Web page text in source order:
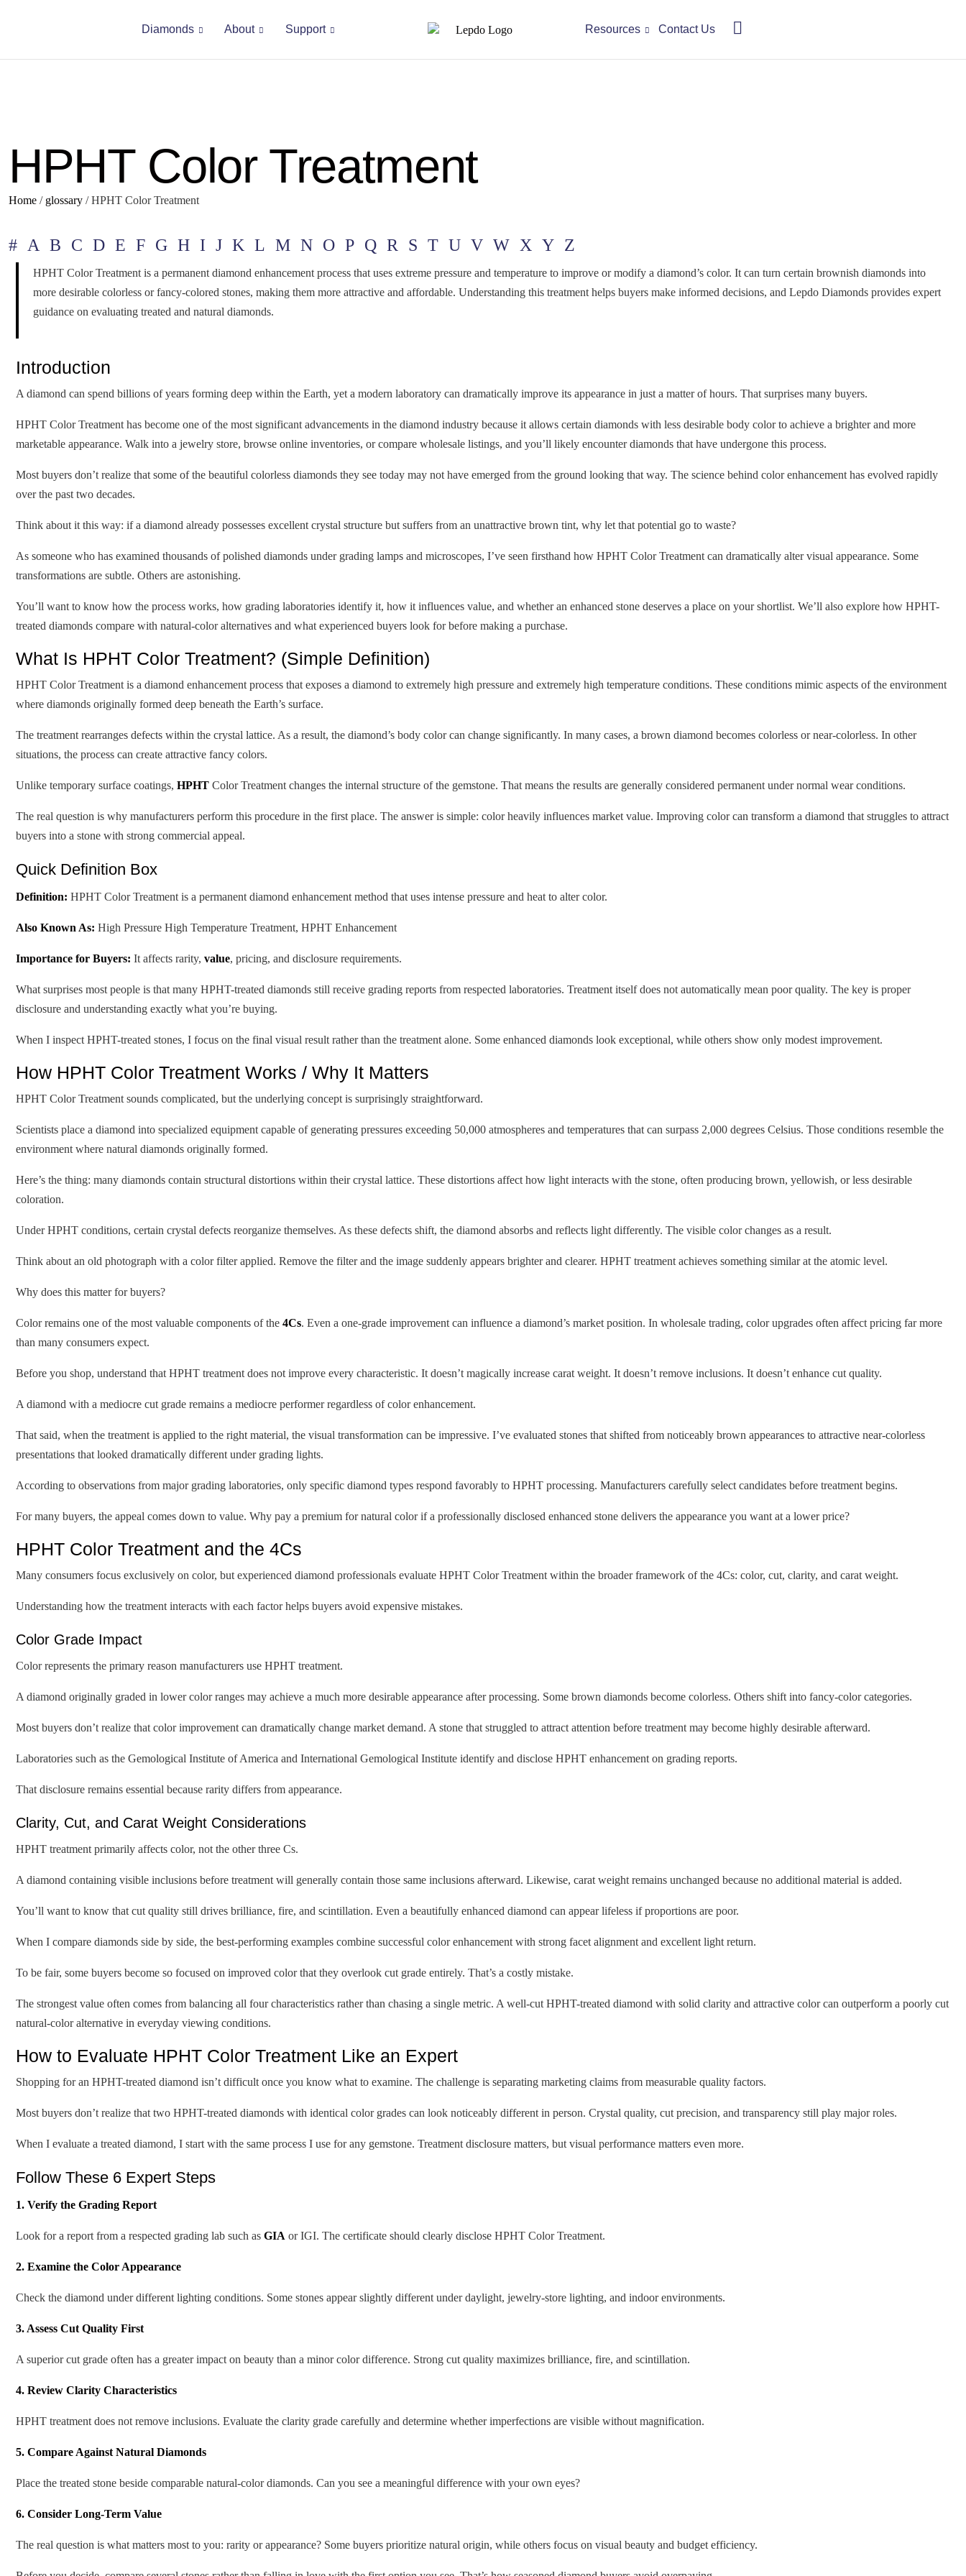
Diamonds About Support Resources Contact Us
HPHT Color Treatment
Home / glossary /HPHT Color Treatment
# A B C D E F G H I J K L M N O P Q R S T U V W X Y Z
HPHT Color Treatment is a permanent diamond enhancement process that uses extreme pressure and temperature to improve or modify a diamond’s color. It can turn certain brownish diamonds into
more desirable colorless or fancy-colored stones, making them more attractive and affordable. Understanding this treatment helps buyers make informed decisions, and Lepdo Diamonds provides expert
guidance on evaluating treated and natural diamonds.
Introduction
A diamond can spend billions of years forming deep within the Earth, yet a modern laboratory can dramatically improve its appearance in just a matter of hours. That surprises many buyers.
HPHT Color Treatment has become one of the most significant advancements in the diamond industry because it allows certain diamonds with less desirable body color to achieve a brighter and more
marketable appearance. Walk into a jewelry store, browse online inventories, or compare wholesale listings, and you’ll likely encounter diamonds that have undergone this process.
Most buyers don’t realize that some of the beautiful colorless diamonds they see today may not have emerged from the ground looking that way. The science behind color enhancement has evolved rapidly
over the past two decades.
Think about it this way: if a diamond already possesses excellent crystal structure but suffers from an unattractive brown tint, why let that potential go to waste?
As someone who has examined thousands of polished diamonds under grading lamps and microscopes, I’ve seen firsthand how HPHT Color Treatment can dramatically alter visual appearance. Some
transformations are subtle. Others are astonishing.
You’ll want to know how the process works, how grading laboratories identify it, how it influences value, and whether an enhanced stone deserves a place on your shortlist. We’ll also explore how HPHT-
treated diamonds compare with natural-color alternatives and what experienced buyers look for before making a purchase.
What Is HPHT Color Treatment? (Simple Definition)
HPHT Color Treatment is a diamond enhancement process that exposes a diamond to extremely high pressure and extremely high temperature conditions. These conditions mimic aspects of the environment
where diamonds originally formed deep beneath the Earth’s surface.
The treatment rearranges defects within the crystal lattice. As a result, the diamond’s body color can change significantly. In many cases, a brown diamond becomes colorless or near-colorless. In other
situations, the process can create attractive fancy colors.
Unlike temporary surface coatings, HPHT Color Treatment changes the internal structure of the gemstone. That means the results are generally considered permanent under normal wear conditions.
The real question is why manufacturers perform this procedure in the first place. The answer is simple: color heavily influences market value. Improving color can transform a diamond that struggles to attract
buyers into a stone with strong commercial appeal.
Quick Definition Box
Definition: HPHT Color Treatment is a permanent diamond enhancement method that uses intense pressure and heat to alter color.
Also Known As: High Pressure High Temperature Treatment, HPHT Enhancement
Importance for Buyers: It affects rarity, value, pricing, and disclosure requirements.
What surprises most people is that many HPHT-treated diamonds still receive grading reports from respected laboratories. Treatment itself does not automatically mean poor quality. The key is proper
disclosure and understanding exactly what you’re buying.
When I inspect HPHT-treated stones, I focus on the final visual result rather than the treatment alone. Some enhanced diamonds look exceptional, while others show only modest improvement.
How HPHT Color Treatment Works / Why It Matters
HPHT Color Treatment sounds complicated, but the underlying concept is surprisingly straightforward.
Scientists place a diamond into specialized equipment capable of generating pressures exceeding 50,000 atmospheres and temperatures that can surpass 2,000 degrees Celsius. Those conditions resemble the
environment where natural diamonds originally formed.
Here’s the thing: many diamonds contain structural distortions within their crystal lattice. These distortions affect how light interacts with the stone, often producing brown, yellowish, or less desirable
coloration.
Under HPHT conditions, certain crystal defects reorganize themselves. As these defects shift, the diamond absorbs and reflects light differently. The visible color changes as a result.
Think about an old photograph with a color filter applied. Remove the filter and the image suddenly appears brighter and clearer. HPHT treatment achieves something similar at the atomic level.
Why does this matter for buyers?
Color remains one of the most valuable components of the 4Cs. Even a one-grade improvement can influence a diamond’s market position. In wholesale trading, color upgrades often affect pricing far more
than many consumers expect.
Before you shop, understand that HPHT treatment does not improve every characteristic. It doesn’t magically increase carat weight. It doesn’t remove inclusions. It doesn’t enhance cut quality.
A diamond with a mediocre cut grade remains a mediocre performer regardless of color enhancement.
That said, when the treatment is applied to the right material, the visual transformation can be impressive. I’ve evaluated stones that shifted from noticeably brown appearances to attractive near-colorless
presentations that looked dramatically different under grading lights.
According to observations from major grading laboratories, only specific diamond types respond favorably to HPHT processing. Manufacturers carefully select candidates before treatment begins.
For many buyers, the appeal comes down to value. Why pay a premium for natural color if a professionally disclosed enhanced stone delivers the appearance you want at a lower price?
HPHT Color Treatment and the 4Cs
Many consumers focus exclusively on color, but experienced diamond professionals evaluate HPHT Color Treatment within the broader framework of the 4Cs: color, cut, clarity, and carat weight.
Understanding how the treatment interacts with each factor helps buyers avoid expensive mistakes.
Color Grade Impact
Color represents the primary reason manufacturers use HPHT treatment.
A diamond originally graded in lower color ranges may achieve a much more desirable appearance after processing. Some brown diamonds become colorless. Others shift into fancy-color categories.
Most buyers don’t realize that color improvement can dramatically change market demand. A stone that struggled to attract attention before treatment may become highly desirable afterward.
Laboratories such as the Gemological Institute of America and International Gemological Institute identify and disclose HPHT enhancement on grading reports.
That disclosure remains essential because rarity differs from appearance.
Clarity, Cut, and Carat Weight Considerations
HPHT treatment primarily affects color, not the other three Cs.
A diamond containing visible inclusions before treatment will generally contain those same inclusions afterward. Likewise, carat weight remains unchanged because no additional material is added.
You’ll want to know that cut quality still drives brilliance, fire, and scintillation. Even a beautifully enhanced diamond can appear lifeless if proportions are poor.
When I compare diamonds side by side, the best-performing examples combine successful color enhancement with strong facet alignment and excellent light return.
To be fair, some buyers become so focused on improved color that they overlook cut grade entirely. That’s a costly mistake.
The strongest value often comes from balancing all four characteristics rather than chasing a single metric. A well-cut HPHT-treated diamond with solid clarity and attractive color can outperform a poorly cut
natural-color alternative in everyday viewing conditions.
How to Evaluate HPHT Color Treatment Like an Expert
Shopping for an HPHT-treated diamond isn’t difficult once you know what to examine. The challenge is separating marketing claims from measurable quality factors.
Most buyers don’t realize that two HPHT-treated diamonds with identical color grades can look noticeably different in person. Crystal quality, cut precision, and transparency still play major roles.
When I evaluate a treated diamond, I start with the same process I use for any gemstone. Treatment disclosure matters, but visual performance matters even more.
Follow These 6 Expert Steps
1. Verify the Grading Report
Look for a report from a respected grading lab such as GIA or IGI. The certificate should clearly disclose HPHT Color Treatment.
2. Examine the Color Appearance
Check the diamond under different lighting conditions. Some stones appear slightly different under daylight, jewelry-store lighting, and indoor environments.
3. Assess Cut Quality First
A superior cut grade often has a greater impact on beauty than a minor color difference. Strong cut quality maximizes brilliance, fire, and scintillation.
4. Review Clarity Characteristics
HPHT treatment does not remove inclusions. Evaluate the clarity grade carefully and determine whether imperfections are visible without magnification.
5. Compare Against Natural Diamonds
Place the treated stone beside comparable natural-color diamonds. Can you see a meaningful difference with your own eyes?
6. Consider Long-Term Value
The real question is what matters most to you: rarity or appearance? Some buyers prioritize natural origin, while others focus on visual beauty and budget efficiency.